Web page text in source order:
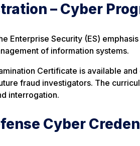
– Cyber
Enterprise Security (ES)
of information systems.
Certificate is available
fraud investigators. The
interrogation.
Cyber